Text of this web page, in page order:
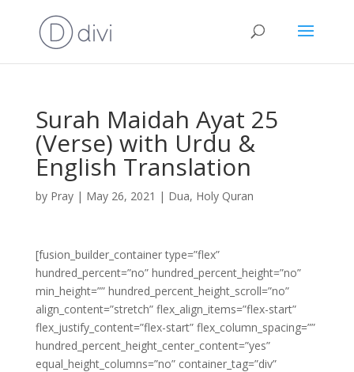
Surah Maidah Ayat 25
(Verse) with Urdu &
English Translation
by Pray| May 26, 2021 | Dua, Holy Quran
[fusion_builder_container type=”flex”
hundred_percent=”no” hundred_percent_height=”no”
min_height=”” hundred_percent_height_scroll=”no”
align_content=”stretch” flex_align_items=”flex-start”
flex_justify_content=”flex-start” flex_column_spacing=””
hundred_percent_height_center_content=”yes”
equal_height_columns=”no” container_tag=”div”